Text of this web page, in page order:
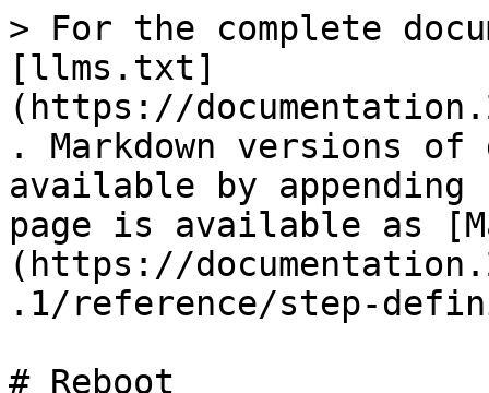
> For the complete
[llms.txt]
(https://
. Markdown versions of
available by
page is available as
(https://
.1/reference/step-
# Reboot